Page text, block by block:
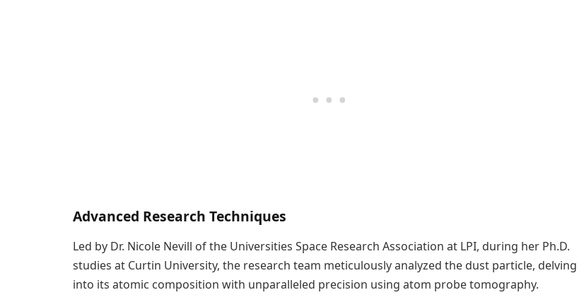
Advanced Research Techniques
Led by Dr. Nicole Nevill of the Universities Space Research Association at LPI, during her Ph.D.
studies at Curtin University, the research team meticulously analyzed the dust particle, delving
into its atomic composition with unparalleled precision using atom probe tomography.